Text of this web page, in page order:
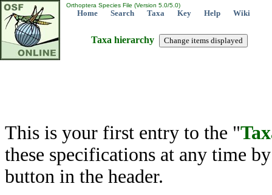
Orthoptera Species File (Version 5.0/5.0)
Home Search Taxa Key Help Wiki
Taxa hierarchy
This is your first entry to the "
these specifications at any time
button in the header.